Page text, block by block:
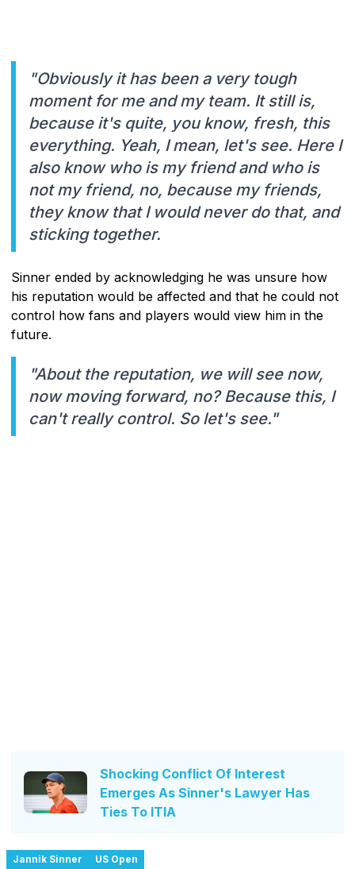
"Obviously it has been a very tough
moment for me and my team. It still is,
because it's quite, you know, fresh, this
everything. Yeah, I mean, let's see. Here I
also know who is my friend and who is
not my friend, no, because my friends,
they know that I would never do that, and
sticking together.
Sinner ended by acknowledging he was unsure how
his reputation would be affected and that he could not
control how fans and players would view him in the
future.
"About the reputation, we will see now,
now moving forward, no? Because this, I
can't really control. So let's see."
Shocking Conflict Of Interest
Emerges As Sinner's Lawyer Has
Ties To ITIA
Jannik Sinner US Open